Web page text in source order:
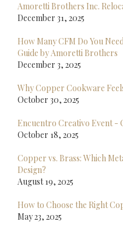
Amoretti Brothers Inc.
December 31, 2025
How Many CFM Do You
Guide by Amoretti Brothers
December 3, 2025
Why Copper Cookware
October 30, 2025
Encuentro Creativo Event -
October 18, 2025
Copper vs. Brass: Which
Design?
August 19, 2025
How to Choose the Right
May 23, 2025